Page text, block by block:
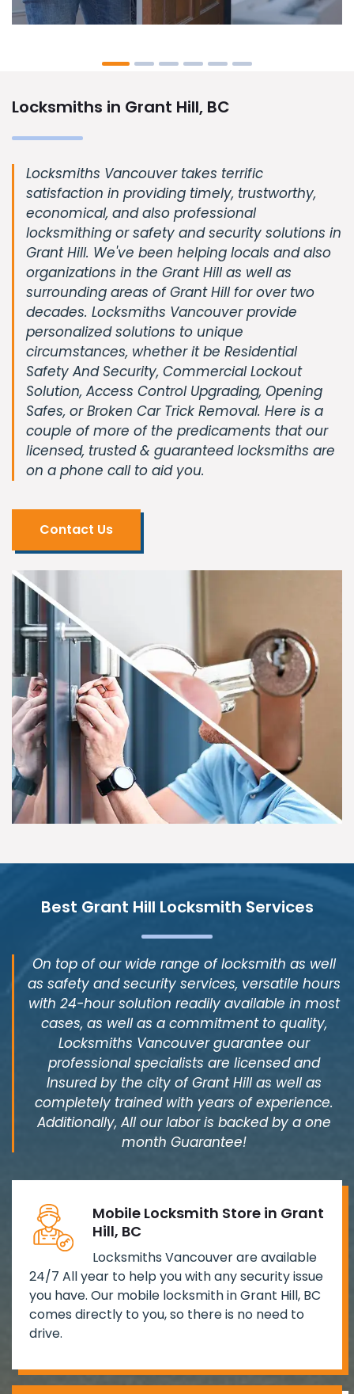
Locksmiths in Grant Hill, BC
Locksmiths Vancouver takes terrific
satisfaction in providing timely, trustworthy,
economical, and also professional
locksmithing or safety and security solutions in
Grant Hill. We've been helping locals and also
organizations in the Grant Hill as well as
surrounding areas of Grant Hill for over two
decades. Locksmiths Vancouver provide
personalized solutions to unique
circumstances, whether it be Residential
Safety And Security, Commercial Lockout
Solution, Access Control Upgrading, Opening
Safes, or Broken Car Trick Removal. Here is a
couple of more of the predicaments that our
licensed, trusted & guaranteed locksmiths are
on a phone call to aid you.
Contact Us
Best Grant Hill Locksmith Services
On top of our wide range of locksmith as well
as safety and security services, versatile hours
with 24-hour solution readily available in most
cases, as well as a commitment to quality,
Locksmiths Vancouver guarantee our
professional specialists are licensed and
Insured by the city of Grant Hill as well as
completely trained with years of experience.
Additionally, All our labor is backed by a one
month Guarantee!
Mobile Locksmith Store in Grant
Hill, BC
Locksmiths Vancouver are available
24/7 All year to help you with any security issue
you have. Our mobile locksmith in Grant Hill, BC
comes directly to you, so there is no need to
drive.